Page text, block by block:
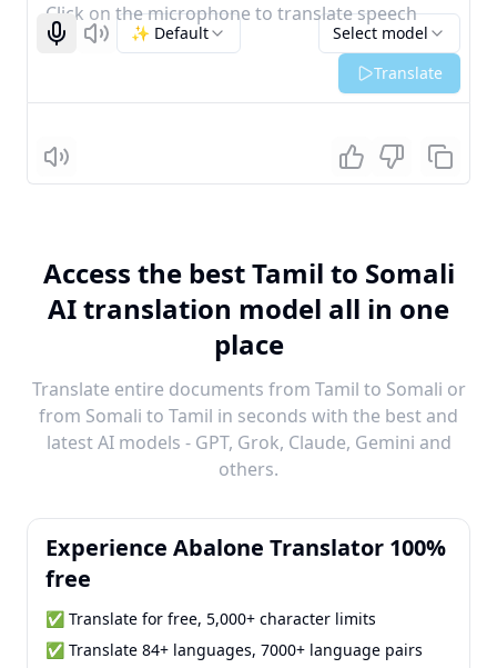
Click on the microphone to translate speech
Start recognizing
Listen Select model
✨ Default
Translate
Listen
Access the best Tamil to Somali
AI translation model all in one
place
Translate entire documents from Tamil to Somali or
from Somali to Tamil in seconds with the best and
latest AI models - GPT, Grok, Claude, Gemini and
others.
Experience Abalone Translator 100%
free
✅ Translate for free, 5,000+ character limits
✅ Translate 84+ languages, 7000+ language pairs